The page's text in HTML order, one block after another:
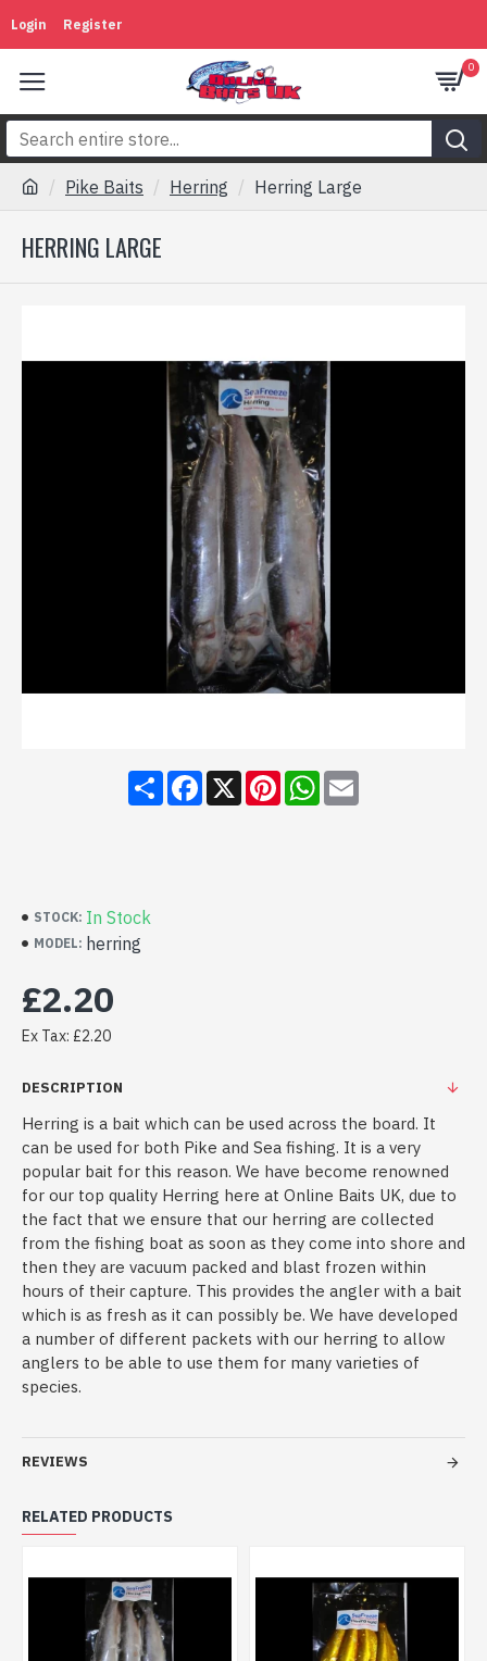
Login Register
0
Pike Baits Herring Herring Large
HERRING LARGE
ShareFacebook
X PinterestWhatsApp
Email
STOCK: In Stock
MODEL: herring
£2.20
Ex Tax: £2.20
DESCRIPTION
Herring is a bait which can be used across the board. It
can be used for both Pike and Sea fishing. It is a very
popular bait for this reason. We have become renowned
for our top quality Herring here at Online Baits UK, due to
the fact that we ensure that our herring are collected
from the fishing boat as soon as they come into shore and
then they are vacuum packed and blast frozen within
hours of their capture. This provides the angler with a bait
which is as fresh as it can possibly be. We have developed
a number of different packets with our herring to allow
anglers to be able to use them for many varieties of
species.
REVIEWS
RELATED PRODUCTS